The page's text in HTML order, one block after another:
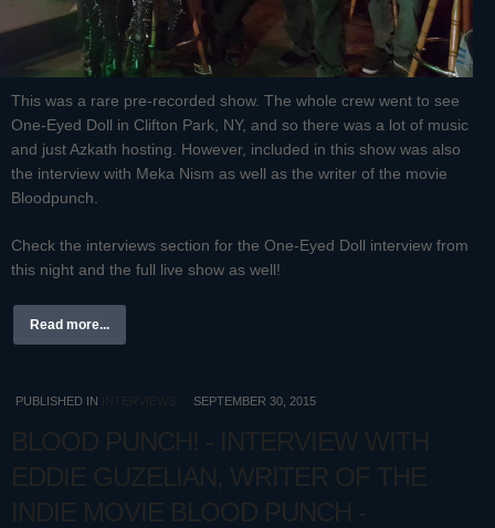
This was a rare pre-recorded show. The whole crew went to see
One-Eyed Doll in Clifton Park, NY, and so there was a lot of music
and just Azkath hosting. However, included in this show was also
the interview with Meka Nism as well as the writer of the movie
Bloodpunch.
Check the interviews section for the One-Eyed Doll interview from
this night and the full live show as well!
Read more...
PUBLISHED IN INTERVIEWS SEPTEMBER 30, 2015
BLOOD PUNCH! - INTERVIEW WITH
EDDIE GUZELIAN, WRITER OF THE
INDIE MOVIE BLOOD PUNCH -